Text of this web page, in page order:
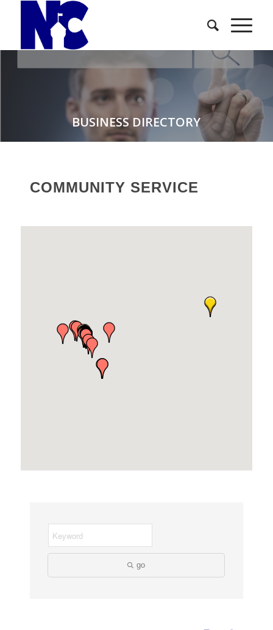
BUSINESS DIRECTORY
COMMUNITY SERVICE
go